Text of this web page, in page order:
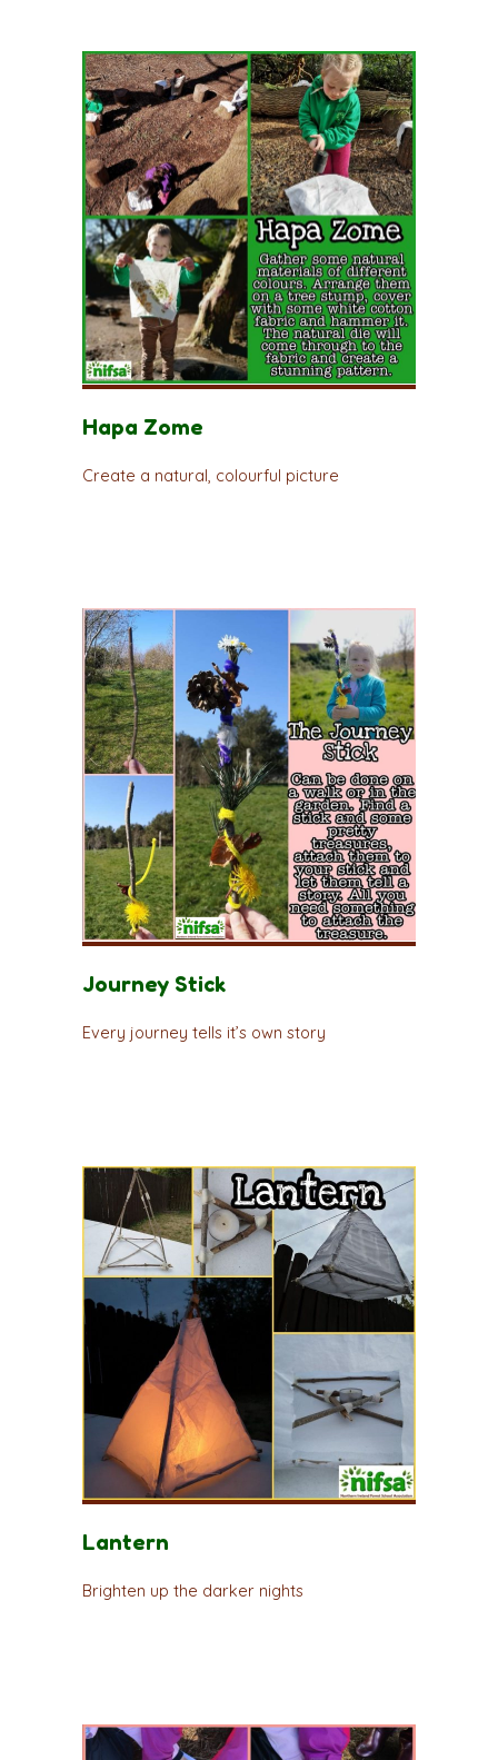
Hapa Zome
Create a natural, colourful picture
Journey Stick
Every journey tells it’s own story
Lantern
Brighten up the darker nights